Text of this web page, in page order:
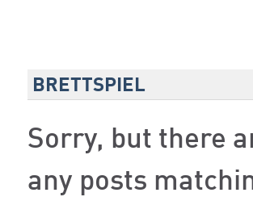
BRETTSPIEL
Sorry, but there
any posts